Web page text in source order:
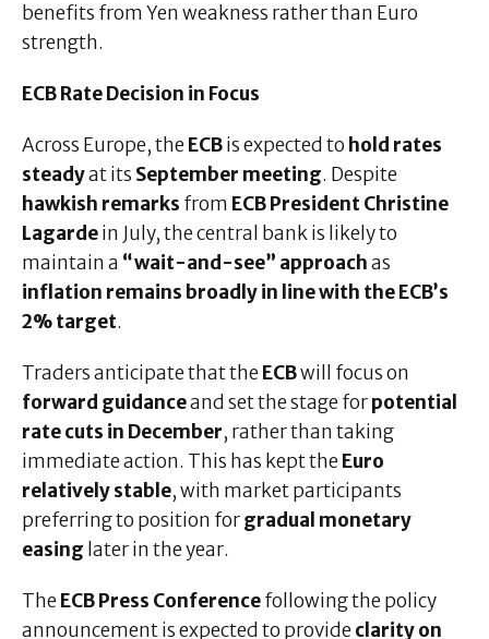
benefits from Yen weakness rather than Euro
strength.
ECB Rate Decision in Focus
Across Europe, the ECBis expected to hold rates
steadyat its September meeting. Despite
hawkish remarks from ECB President Christine
Lagardein July, the central bank is likely to
maintain a “wait-and-see” approachas
inflation remains broadly in line with the ECB’s
2% target.
Traders anticipate that the ECBwill focus on
forward guidanceand set the stage forpotential
rate cuts in December, rather than taking
immediate action. This has kept the Euro
relatively stable, with market participants
preferring to position forgradual monetary
easing later in the year.
The ECB Press Conferencefollowing the policy
announcement is expected to provide clarity on